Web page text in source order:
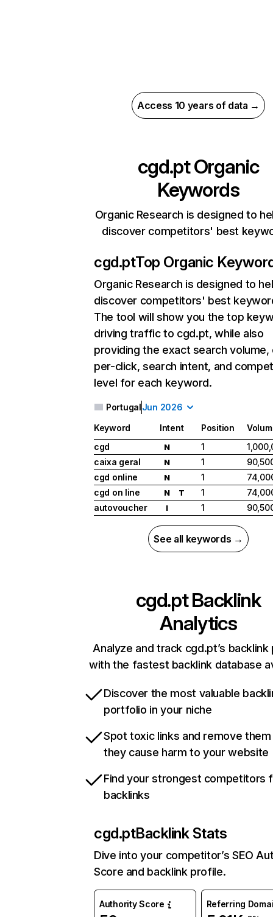
Access 10 years of data →
cgd.ptOrganic
Keywords
Organic Research is designed to
discover competitors' best
cgd.ptTop Organic
Organic Research is designed to
discover competitors' best
The tool will show you the top
driving traffic to cgd.pt, while also
providing the exact search
per-click, search intent, and
level for each keyword.
PortugalJun 2026
Keyword Intent Position
cgd
N 1
caixa geral
N 1
cgd online
N 1
cgd on line
N T 1
autovoucher
I 1
See all keywords →
cgd.ptBacklink
Analytics
Analyze and track cgd.pt’s
with the fastest backlink database
Discover the most valuable
portfolio in your niche
Spot toxic links and remove
they cause harm to your website
Find your strongest competitors
backlinks
cgd.ptBacklink Stats
Dive into your competitor’s SEO
Score and backlink profile.
Authority Score Referring